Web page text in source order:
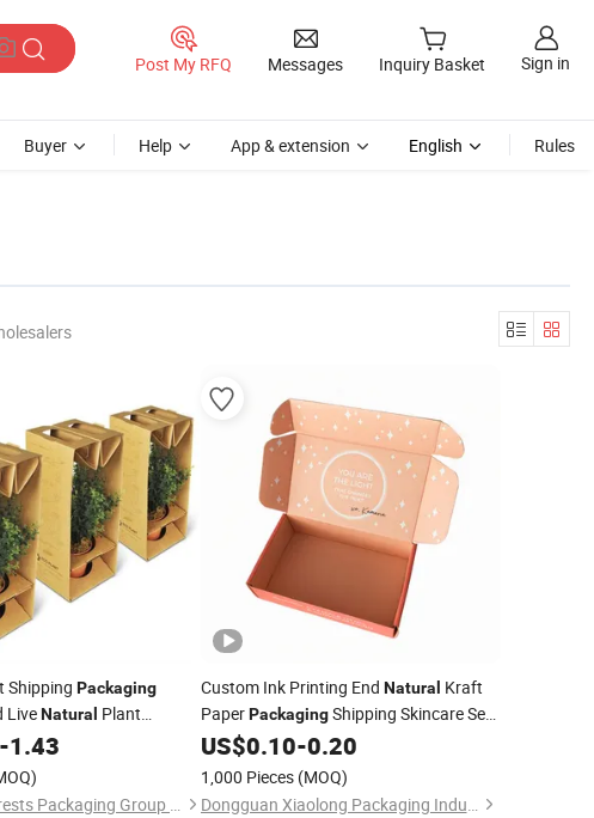
Post My RFQ Messages Inquiry Basket Sign in
Buyer Help App & extension English Rules
Shipping Packaging
LiveNatural Plant
-1.43
Shanghai Forests Packaging Group Co., Ltd.
Custom Ink Printing End Natural Kraft
PaperPackagingShipping Skincare Sets
MailerBox
US$0.10-0.20
1,000 Pieces (MOQ)
Dongguan Xiaolong Packaging Industry Co., Ltd.